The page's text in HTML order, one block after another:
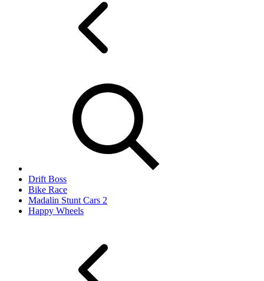
Drift Boss
Bike Race
Madalin Stunt Cars 2
Happy Wheels